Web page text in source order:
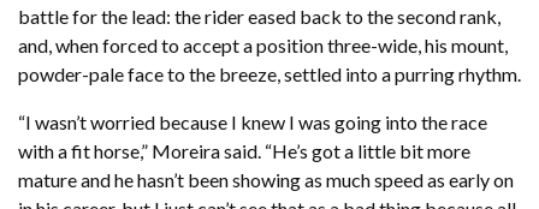
battle for the lead: the rider eased back to the second rank,
and, when forced to accept a position three-wide, his mount,
powder-pale face to the breeze, settled into a purring rhythm.
“I wasn’t worried because I knew I was going into the race
with a fit horse,” Moreira said. “He’s got a little bit more
mature and he hasn’t been showing as much speed as early on